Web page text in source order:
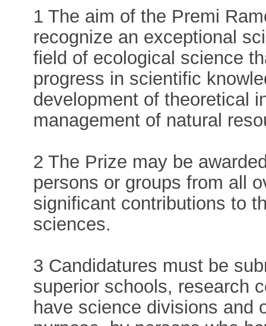
1 The aim of the Premi
recognize an exceptional
field of ecological science
progress in scientific
development of theoretical
management of natural
2 The Prize may be
persons or groups from all
significant contributions to
sciences.
3 Candidatures must be
superior schools, research
have science divisions and